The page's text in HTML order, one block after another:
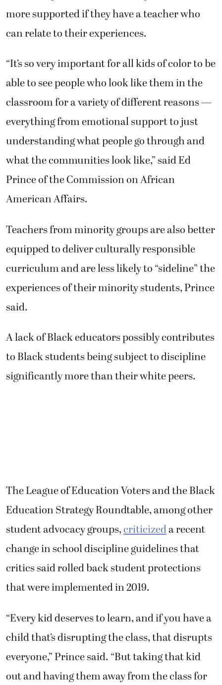
more supported if they have a teacher who
can relate to their experiences.
“It’s so very important for all kids of color to be
able to see people who look like them in the
classroom for a variety of different reasons —
everything from emotional support to just
understanding what people go through and
what the communities look like,” said Ed
Prince of the Commission on African
American Affairs.
Teachers from minority groups are also better
equipped to deliver culturally responsible
curriculum and are less likely to “sideline” the
experiences of their minority students, Prince
said.
A lack of Black educators possibly contributes
to Black students being subject to discipline
significantly more than their white peers.
The League of Education Voters and the Black
Education Strategy Roundtable, among other
student advocacy groups,criticizeda recent
change in school discipline guidelines that
critics said rolled back student protections
that were implemented in 2019.
“Every kid deserves to learn, and if you have a
child that’s disrupting the class, that disrupts
everyone,” Prince said. “But taking that kid
out and having them away from the class for